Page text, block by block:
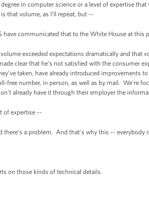
in computer science or a level of expertise
that volume, as I’ll repeat, but --
communicated that to the White House at this
exceeded expectations dramatically and that
clear that he’s not satisfied with the consumer
taken, have already introduced improvements
free number, in person, as well as by mail. We're
already have it through their employer the
of expertise --
there's a problem. And that's why this -- everybody
on those kinds of technical details.